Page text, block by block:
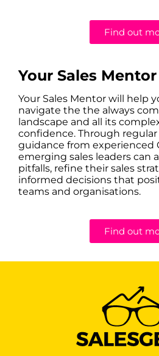
Find out
Your Sales Mentor
Your Sales Mentor will help
navigate the the always
landscape and all its
confidence. Through
guidance from experienced
emerging sales leaders can
pitfalls, refine their sales
informed decisions that
teams and organisations.
Find out